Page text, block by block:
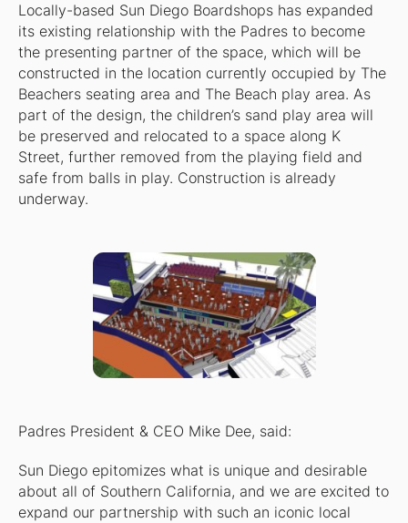
Locally-based Sun Diego Boardshops has expanded
its existing relationship with the Padres to become
the presenting partner of the space, which will be
constructed in the location currently occupied by The
Beachers seating area and The Beach play area. As
part of the design, the children’s sand play area will
be preserved and relocated to a space along K
Street, further removed from the playing field and
safe from balls in play. Construction is already
underway.
Padres President & CEO Mike Dee, said:
Sun Diego epitomizes what is unique and desirable
about all of Southern California, and we are excited to
expand our partnership with such an iconic local